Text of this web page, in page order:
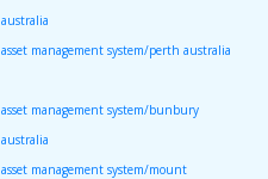
australia
asset management system/perth australia
asset management system/bunbury
australia
asset management system/mount